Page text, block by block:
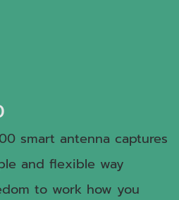
smart antenna captures
and flexible way
to work how you